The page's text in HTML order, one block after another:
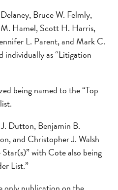
Bruce W. Felmly,
Hamel, Scott H. Harris,
L. Parent, and Mark C.
individually as “Litigation
being named to the “Top
Dutton, Benjamin B.
and Christopher J. Walsh
with Cote also being
List.”